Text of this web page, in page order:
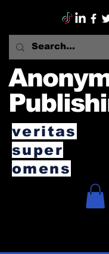
veritas
super
omens